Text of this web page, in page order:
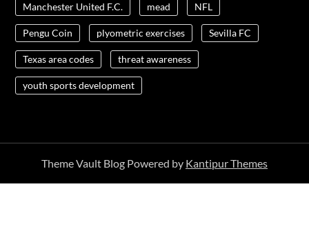
Manchester United F.C. mead NFL
Pengu Coin plyometric exercises Sevilla FC
Texas area codes threat awareness
youth sports development
Theme Vault Blog Powered by Kantipur Themes